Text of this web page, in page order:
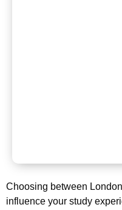
Choosing between
influence your study